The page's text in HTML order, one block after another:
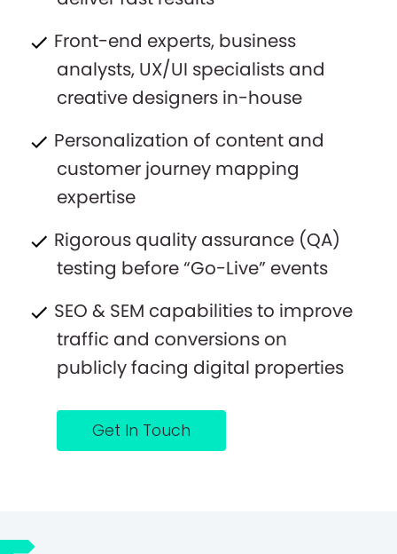
Front-end experts, business
analysts, UX/UI specialists and
creative designers in-house
Personalization of content and
customer journey mapping
expertise
Rigorous quality assurance (QA)
testing before “Go-Live” events
SEO & SEM capabilities to improve
traffic and conversions on
publicly facing digital properties
Get In Touch